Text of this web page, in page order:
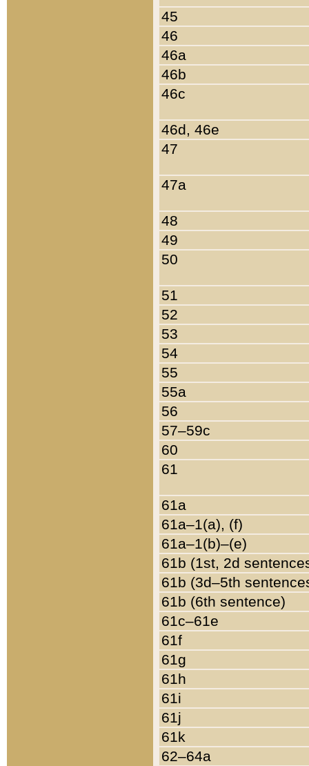
45
46
46a
46b
46c
46d, 46e
47
47a
48
49
50
51
52
53
54
55
55a
56
57–59c
60
61
61a
61a–1(a), (f)
61a–1(b)–(e)
61b (1st, 2d
61b (3d–5th
61b (6th sentence)
61c–61e
61f
61g
61h
61i
61j
61k
62–64a